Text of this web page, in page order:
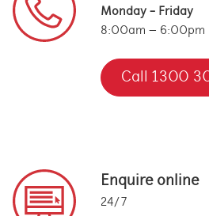
Monday - Friday
8:00am – 6:00pm
Call 1300
Enquire online
24/7